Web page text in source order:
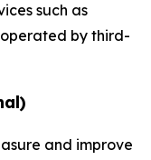
such as
by third-
and improve